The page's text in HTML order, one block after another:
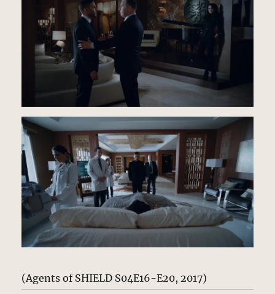
(Agents of SHIELD S04E16-E20, 2017)